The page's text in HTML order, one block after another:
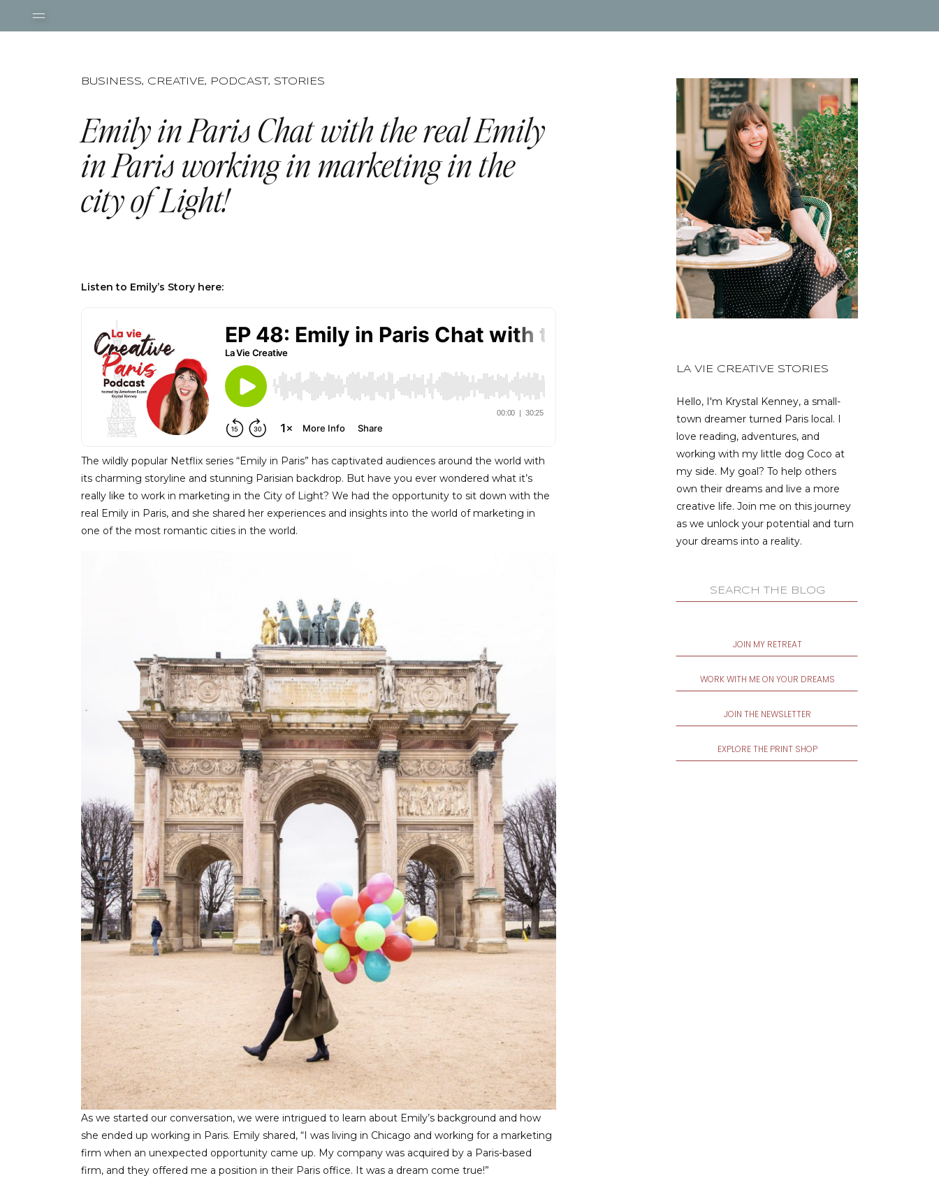
JOIN MY RETREAT
for:
Hello, I'm Krystal Kenney, a small-
town dreamer turned Paris local. I
love reading, adventures, and
working with my little dog Coco at
my side. My goal? To help others
own their dreams and live a more
creative life. Join me on this journey
as we unlock your potential and turn
your dreams into a reality.
LA VIE CREATIVE STORIES
WORK WITH ME ON YOUR DREAMS
JOIN THE NEWSLETTER
EXPLORE THE PRINT SHOP
BUSINESS, CREATIVE, PODCAST , STORIES
Emily in Paris Chat with the real Emily
in Paris working in marketing in the
city of Light!
Listen to Emily’s Story here:
The wildly popular Netflix series “Emily in Paris” has captivated audiences around the world with
its charming storyline and stunning Parisian backdrop. But have you ever wondered what it’s
really like to work in marketing in the City of Light? We had the opportunity to sit down with the
real Emily in Paris, and she shared her experiences and insights into the world of marketing in
one of the most romantic cities in the world.
As we started our conversation, we were intrigued to learn about Emily’s background and how
she ended up working in Paris. Emily shared, “I was living in Chicago and working for a marketing
firm when an unexpected opportunity came up. My company was acquired by a Paris-based
firm, and they offered me a position in their Paris office. It was a dream come true!”